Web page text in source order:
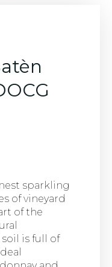
sparkling
of vineyard
of the
is full of